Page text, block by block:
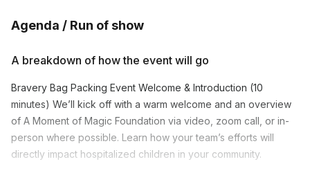
Agenda / Run of show
A breakdown of how the event will go
Bravery Bag Packing Event Welcome & Introduction (10
minutes) We’ll kick off with a warm welcome and an overview
of A Moment of Magic Foundation via video, zoom call, or in-
person where possible. Learn how your team’s efforts will
directly impact hospitalized children in your community.